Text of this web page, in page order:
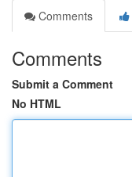
Comments
Comments
Submit a Comment
No HTML